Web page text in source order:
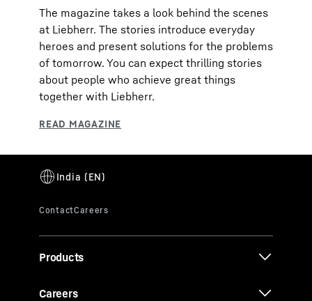
The magazine takes a look behind the scenes
at Liebherr. The stories introduce everyday
heroes and present solutions for the problems
of tomorrow. You can expect thrilling stories
about people who achieve great things
together with Liebherr.
Products
Careers